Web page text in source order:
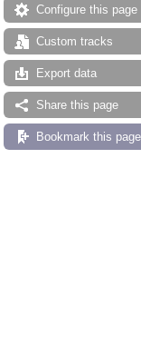
Configure this page
Custom tracks
Export data
Share this page
Bookmark this page